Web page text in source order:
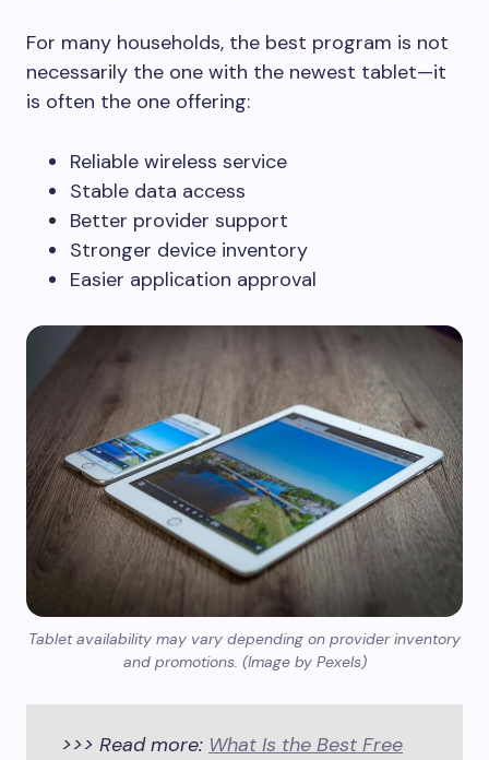
For many households, the best program is not
necessarily the one with the newest tablet—it
is often the one offering:
Reliable wireless service
Stable data access
Better provider support
Stronger device inventory
Easier application approval
Tablet availability may vary depending on provider inventory
and promotions. (Image by Pexels)
>>> Read more: What Is the Best Free